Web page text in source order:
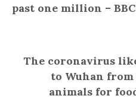
past one million –
The coronavirus
to Wuhan
animals for